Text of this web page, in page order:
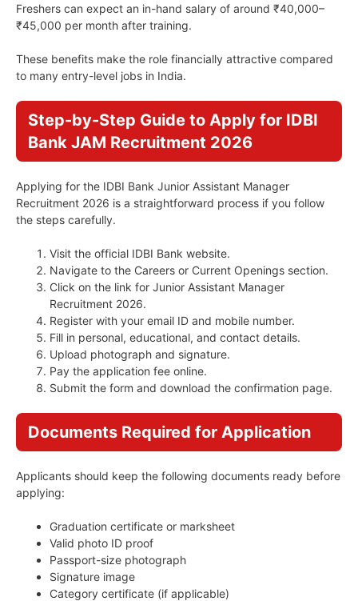
Freshers can expect an in-hand salary of around ₹40,000–
₹45,000 per month after training.
These benefits make the role financially attractive compared
to many entry-level jobs in India.
Step-by-Step Guide to Apply for IDBI
Bank JAM Recruitment 2026
Applying for the IDBI Bank Junior Assistant Manager
Recruitment 2026 is a straightforward process if you follow
the steps carefully.
Visit the official IDBI Bank website.
Navigate to the Careers or Current Openings section.
Click on the link for Junior Assistant Manager
Recruitment 2026.
Register with your email ID and mobile number.
Fill in personal, educational, and contact details.
Upload photograph and signature.
Pay the application fee online.
Submit the form and download the confirmation page.
Documents Required for Application
Applicants should keep the following documents ready before
applying:
Graduation certificate or marksheet
Valid photo ID proof
Passport-size photograph
Signature image
Category certificate (if applicable)